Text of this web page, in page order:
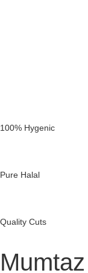
100% Hygenic
Pure Halal
Quality Cuts